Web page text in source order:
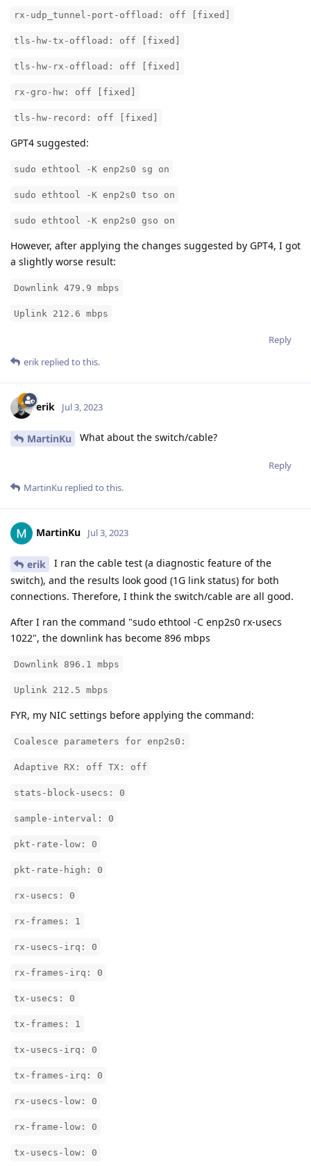
rx-udp_tunnel-port-offload: off [fixed]
tls-hw-tx-offload: off [fixed]
tls-hw-rx-offload: off [fixed]
rx-gro-hw: off [fixed]
tls-hw-record: off [fixed]
GPT4 suggested:
sudo ethtool -K enp2s0 sg on
sudo ethtool -K enp2s0 tso on
sudo ethtool -K enp2s0 gso on
However, after applying the changes suggested by GPT4, I got
a slightly worse result:
Downlink 479.9 mbps
Uplink 212.6 mbps
Reply
erik replied to this.
erik Jul 3, 2023
MartinKu What about the switch/cable?
Reply
MartinKu replied to this.
MartinKu Jul 3, 2023
erik
I ran the cable test (a diagnostic feature of the
switch), and the results look good (1G link status) for both
connections. Therefore, I think the switch/cable are all good.
After I ran the command "sudo ethtool -C enp2s0 rx-usecs
1022", the downlink has become 896 mbps
Downlink 896.1 mbps
Uplink 212.5 mbps
FYR, my NIC settings before applying the command:
Coalesce parameters for enp2s0:
Adaptive RX: off TX: off
stats-block-usecs: 0
sample-interval: 0
pkt-rate-low: 0
pkt-rate-high: 0
rx-usecs: 0
rx-frames: 1
rx-usecs-irq: 0
rx-frames-irq: 0
tx-usecs: 0
tx-frames: 1
tx-usecs-irq: 0
tx-frames-irq: 0
rx-usecs-low: 0
rx-frame-low: 0
tx-usecs-low: 0